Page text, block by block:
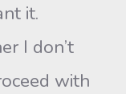
it.
I don’t
with